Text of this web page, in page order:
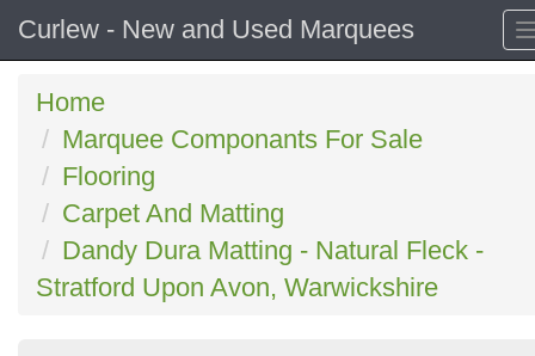
Curlew - New and Used Marquees
Home
Marquee Componants For Sale
Flooring
Carpet And Matting
Dandy Dura Matting - Natural Fleck -
Stratford Upon Avon, Warwickshire